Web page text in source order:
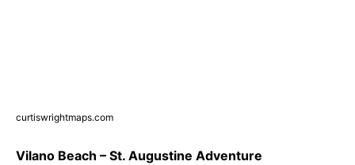
curtiswrightmaps.com
Vilano Beach – St. Augustine Adventure